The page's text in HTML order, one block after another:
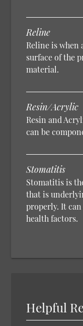
Reline
Reline is when
surface of the
material.
Resin/Acrylic
Resin and
can be
Stomatitis
Stomatitis is
that is
properly. It
health factors.
Helpful